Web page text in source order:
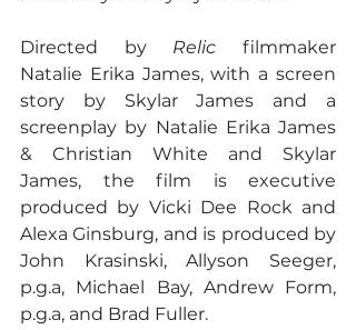
Directed by Relic filmmaker
Natalie Erika James, with a screen
story by Skylar James and a
screenplay by Natalie Erika James
& Christian White and Skylar
James, the film is executive
produced by Vicki Dee Rock and
Alexa Ginsburg, and is produced by
John Krasinski, Allyson Seeger,
p.g.a, Michael Bay, Andrew Form,
p.g.a, and Brad Fuller.